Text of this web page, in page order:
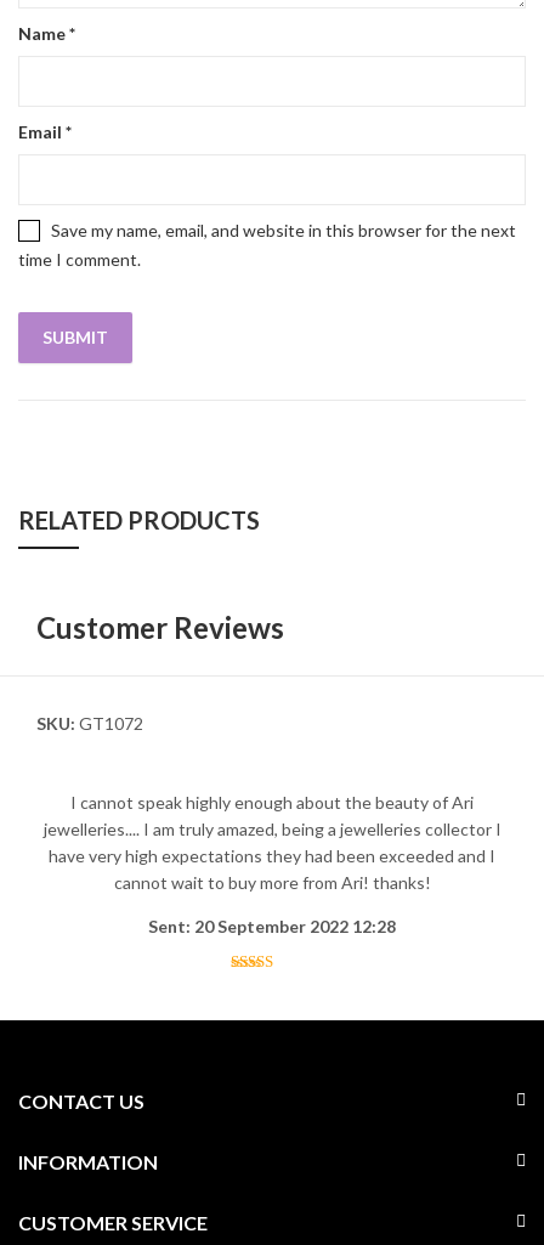
Name*
Email *
Save my name, email, and website in this browser for the next
time I comment.
RELATED PRODUCTS
Customer Reviews
SKU: GT1072
I cannot speak highly enough about the beauty of Ari
jewelleries.... I am truly amazed, being a jewelleries collector I
have very high expectations they had been exceeded and I
cannot wait to buy more from Ari! thanks!
Sent: 20 September 2022 12:28
CONTACT US
INFORMATION
CUSTOMER SERVICE